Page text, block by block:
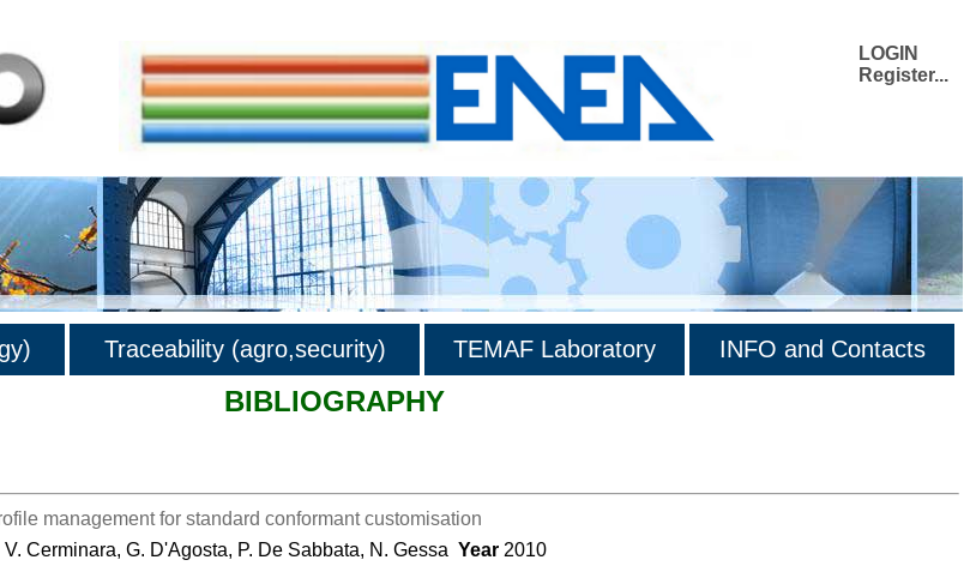
LOGIN
Register...
Traceability (agro,security) TEMAF Laboratory INFO and Contacts
BIBLIOGRAPHY
management for standard conformant customisation
V. Cerminara, G. D'Agosta, P. De Sabbata, N. Gessa Year 2010